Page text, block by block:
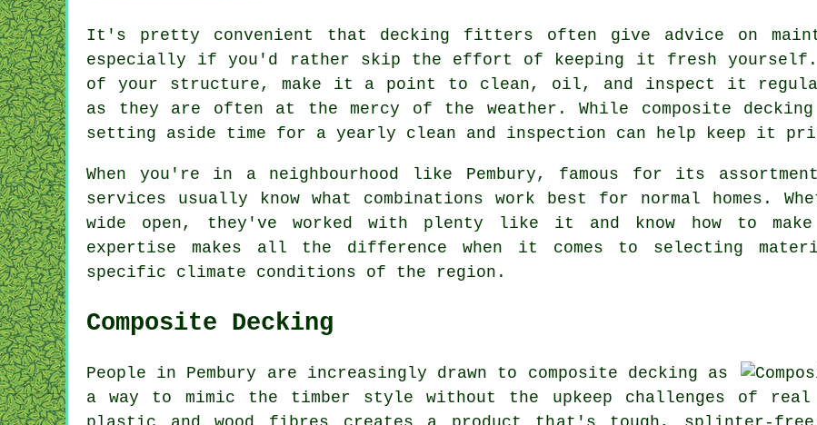
It's pretty convenient that decking fitters often give advice on
especially if you'd rather skip the effort of keeping it fresh
of your structure, make it a point to clean, oil, and inspect it
as they are often at the mercy of the weather. While composite
setting aside time for a yearly clean and inspection can help keep it
When you're in a neighbourhood like Pembury, famous for its
services usually know what combinations work best for normal homes.
wide open, they've worked with plenty like it and know how to
expertise makes all the difference when it comes to selecting
specific climate conditions of the region.
Composite Decking
People in Pembury are increasingly drawn to composite decking as
a way to mimic the timber style without the upkeep challenges of